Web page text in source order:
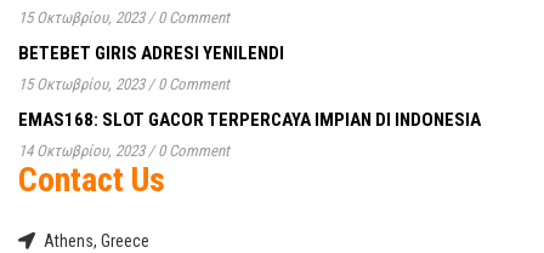
15 Οκτωβρίου, 2023 / 0 Comment
BETEBET GIRIS ADRESI YENILENDI
15 Οκτωβρίου, 2023 / 0 Comment
EMAS168: SLOT GACOR TERPERCAYA IMPIAN DI INDONESIA
14 Οκτωβρίου, 2023 / 0 Comment
Contact Us
Athens, Greece